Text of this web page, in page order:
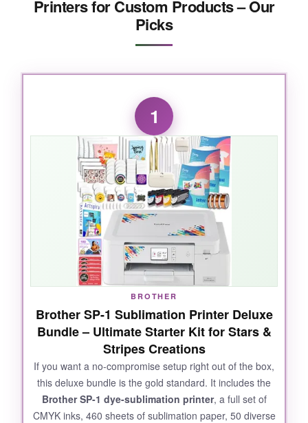
Printers for Custom Products – Our
Picks
1
BROTHER
Brother SP-1 Sublimation Printer Deluxe
Bundle – Ultimate Starter Kit for Stars &
Stripes Creations
If you want a no-compromise setup right out of the box,
this deluxe bundle is the gold standard. It includes the
Brother SP-1 dye-sublimation printer, a full set of
CMYK inks, 460 sheets of sublimation paper, 50 diverse